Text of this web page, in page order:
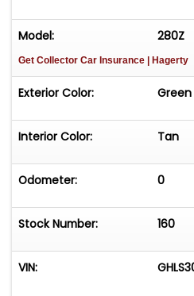
Model: 280Z
Get Collector Car Insurance | Hagerty
Exterior Color: Green
Interior Color: Tan
Odometer: 0
Stock Number: 160
VIN: